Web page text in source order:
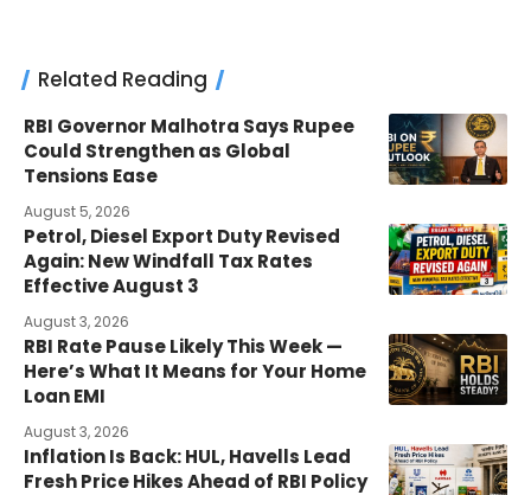
Related Reading
RBI Governor Malhotra Says Rupee
Could Strengthen as Global
Tensions Ease
August 5, 2026
Petrol, Diesel Export Duty Revised
Again: New Windfall Tax Rates
Effective August 3
August 3, 2026
RBI Rate Pause Likely This Week —
Here’s What It Means for Your Home
Loan EMI
August 3, 2026
Inflation Is Back: HUL, Havells Lead
Fresh Price Hikes Ahead of RBI Policy